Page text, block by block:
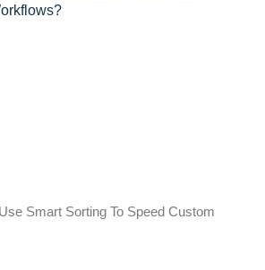
Smart Sorting To Speed Custom